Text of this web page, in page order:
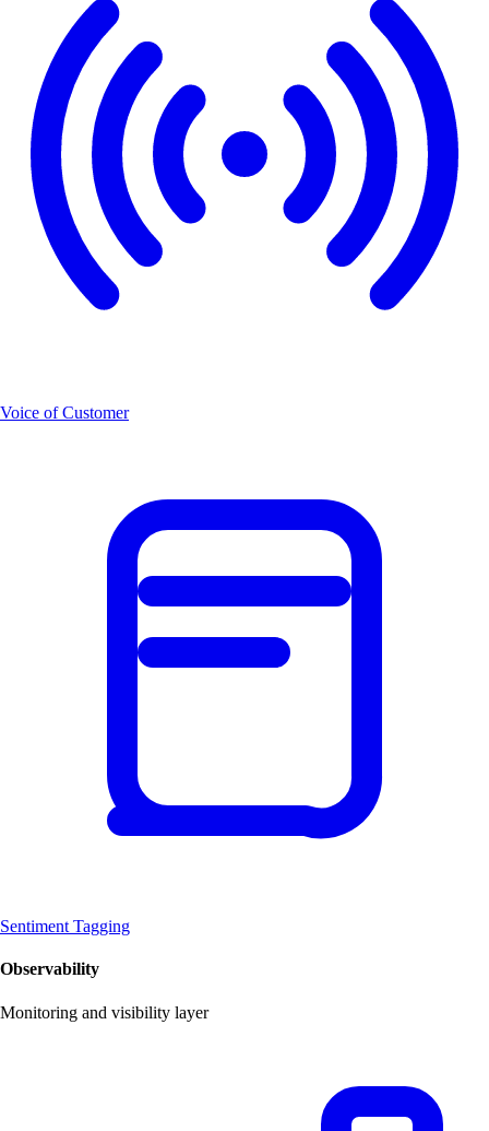
Voice of Customer
Sentiment Tagging
Observability
Monitoring and visibility layer